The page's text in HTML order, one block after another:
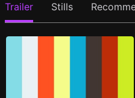
Trailer Stills